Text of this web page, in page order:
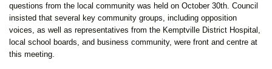
questions from the local community was held on October 30th. Council
insisted that several key community groups, including opposition
voices, as well as representatives from the Kemptville District Hospital,
local school boards, and business community, were front and centre at
this meeting.